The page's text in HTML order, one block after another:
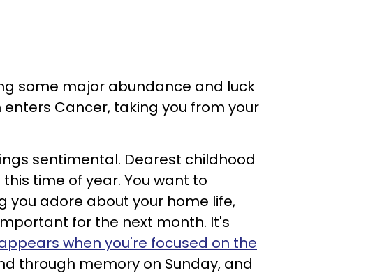
some major abundance and luck
enters Cancer, taking you from your
sentimental. Dearest childhood
time of year. You want to
you adore about your home life,
for the next month. It's
when you're focused on the
through memory on Sunday, and